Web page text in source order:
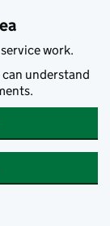
work.
can understand